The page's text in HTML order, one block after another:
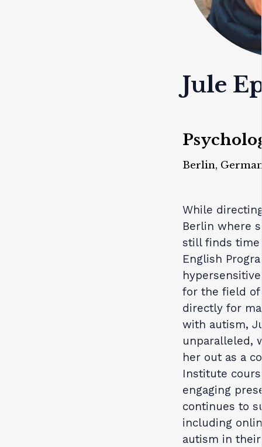
Jule
Berlin,
While
Berlin where
still finds time
English
for the field of
directly for
with autism,
unparalleled,
her out as a
Institute
engaging
continues to
including
autism in